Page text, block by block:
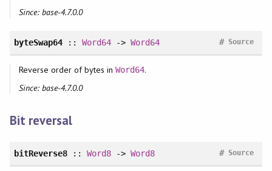
Since: base-4.7.0.0
byteSwap64::Word64 ->Word64 Source
#
Reverse order of bytes inWord64.
Since: base-4.7.0.0
Bit reversal
bitReverse8::Word8 ->Word8 Source
#